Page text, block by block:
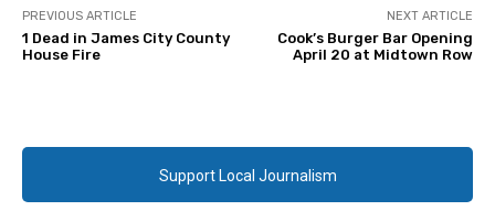
PREVIOUS ARTICLE
1 Dead in James City County
House Fire
NEXT ARTICLE
Cook’s Burger Bar Opening
April 20 at Midtown Row
Support Local Journalism